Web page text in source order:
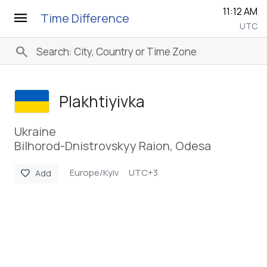
menu Time Difference 11:12 AM
UTC
search
Plakhtiyivka
Ukraine
Bilhorod-Dnistrovskyy Raion, Odesa
favorite Add Europe/Kyiv UTC+3